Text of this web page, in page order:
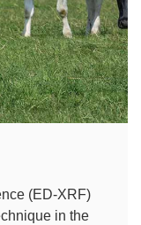
(ED-XRF)
in the